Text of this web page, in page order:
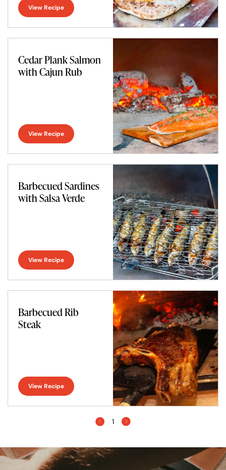
View Recipe
Cedar Plank Salmon
with Cajun Rub
View Recipe
Barbecued Sardines
with Salsa Verde
View Recipe
Barbecued Rib
Steak
View Recipe
1